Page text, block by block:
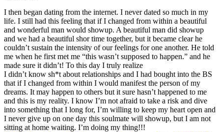
I then began dating from the internet. I never dated so much in my
life. I still had this feeling that if I changed from within a beautiful
and wonderful man would showup. A beautiful man did showup
and we had a beautiful shor time together, but it became clear he
couldn’t sustain the intensity of our feelings for one another. He told
me when he first met me “this wasn’t supposed to happen.” and he
made sure it didn’t! To this day I truly realize
I didn’t know sh*t about relationships and I had bought into the BS
that if I changed from within I would manifest the person of my
dreams. It may happen to others but it sure hasn’t happened to me
and this is my reality. I know I’m not afraid to take a risk and dive
into something that I long for, I’m willing to keep my heart open and
I never give up on one day this soulmate will showup, but I am not
sitting at home waiting. I’m doing my thing!!!